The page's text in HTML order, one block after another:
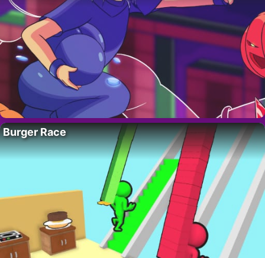
Burger Race